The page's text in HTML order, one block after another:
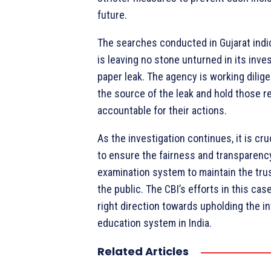
future.
The searches conducted in Gujarat
is leaving no stone unturned in its
paper leak. The agency is working
the source of the leak and hold those
accountable for their actions.
As the investigation continues, it is
to ensure the fairness and
examination system to maintain the
the public. The CBI’s efforts in this
right direction towards upholding the
education system in India.
Related Articles